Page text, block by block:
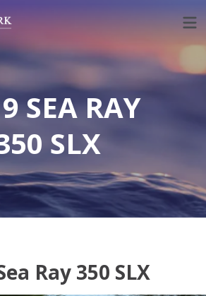
SEA RAY
SLX
Ray 350 SLX